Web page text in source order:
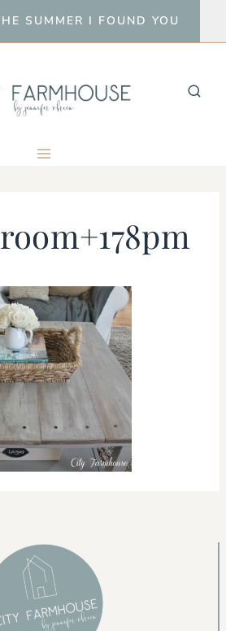
SUMMER I FOUND YOU